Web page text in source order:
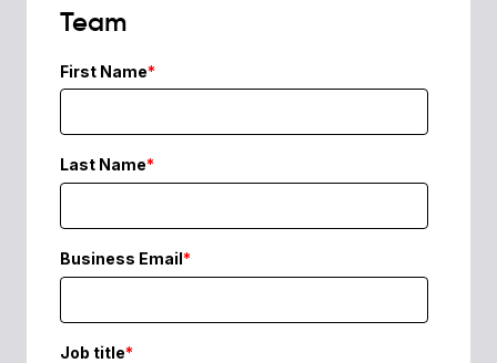
Team
First Name*
Last Name*
Business Email*
Job title*